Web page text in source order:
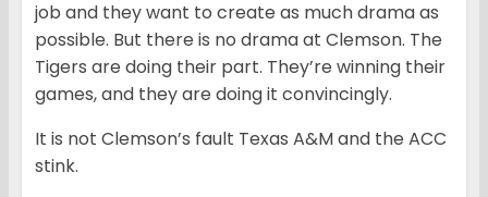
job and they want to create as much drama as
possible. But there is no drama at Clemson. The
Tigers are doing their part. They’re winning their
games, and they are doing it convincingly.
It is not Clemson’s fault Texas A&M and the ACC
stink.